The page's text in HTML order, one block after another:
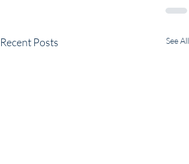
Recent Posts See All